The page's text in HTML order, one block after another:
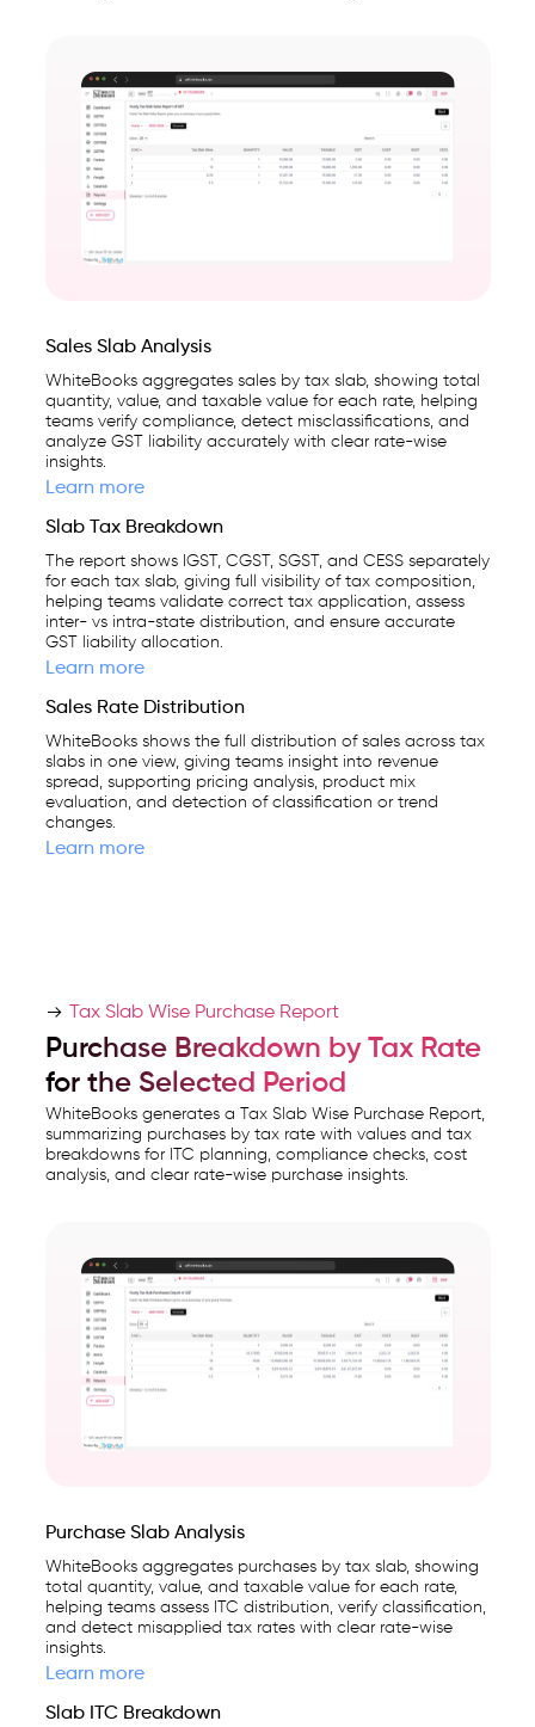
Sales Slab Analysis
WhiteBooks aggregates sales by tax slab, showing total
quantity, value, and taxable value for each rate, helping
teams verify compliance, detect misclassifications, and
analyze GST liability accurately with clear rate-wise
insights.
Learn more
Slab Tax Breakdown
The report shows IGST, CGST, SGST, and CESS separately
for each tax slab, giving full visibility of tax composition,
helping teams validate correct tax application, assess
inter- vs intra-state distribution, and ensure accurate
GST liability allocation.
Learn more
Sales Rate Distribution
WhiteBooks shows the full distribution of sales across tax
slabs in one view, giving teams insight into revenue
spread, supporting pricing analysis, product mix
evaluation, and detection of classification or trend
changes.
Learn more
Tax Slab Wise Purchase Report
Purchase Breakdown by Tax Rate
for the Selected Period
WhiteBooks generates a Tax Slab Wise Purchase Report,
summarizing purchases by tax rate with values and tax
breakdowns for ITC planning, compliance checks, cost
analysis, and clear rate-wise purchase insights.
Purchase Slab Analysis
WhiteBooks aggregates purchases by tax slab, showing
total quantity, value, and taxable value for each rate,
helping teams assess ITC distribution, verify classification,
and detect misapplied tax rates with clear rate-wise
insights.
Learn more
Slab ITC Breakdown